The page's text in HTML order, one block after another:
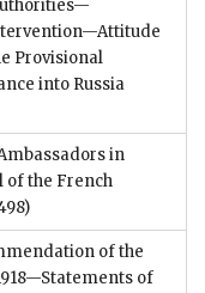
Provisional
into Russia
in
of the French
of the
of